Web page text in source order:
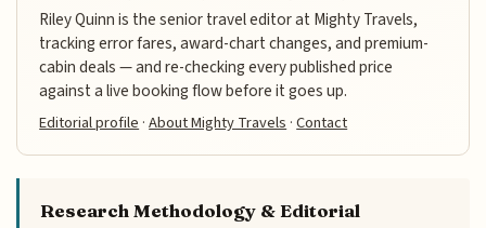
Riley Quinn is the senior travel editor at Mighty Travels,
tracking error fares, award-chart changes, and premium-
cabin deals — and re-checking every published price
against a live booking flow before it goes up.
Editorial profile·About Mighty Travels·Contact
Research Methodology & Editorial